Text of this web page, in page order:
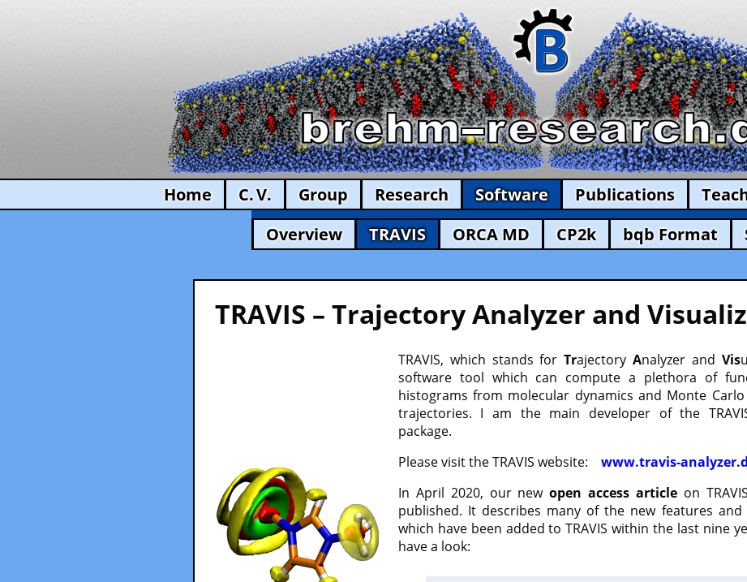
Home C. V. Group Research Software Publications
Overview
TRAVIS ORCA MD CP2k bqb Format
TRAVIS – Trajectory Analyzer and
TRAVIS, which stands forTrajectoryAnalyzer andVis
software tool which can compute a plethora of
histograms from molecular dynamics and Monte
trajectories. I am the main developer of the
package.
Please visit the TRAVIS website: www.travis-
In April 2020, our newopen access article on
published. It describes many of the new features and
which have been added to TRAVIS within the last nine
have a look: